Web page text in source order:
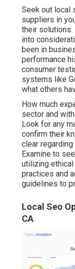
Seek out local
suppliers in
their
into
been in
performance
consumer
systems like
what others
How much
sector and
Look for any
confirm their
clear
Examine to
utilizing
practices and
guidelines to
Local Seo
CA